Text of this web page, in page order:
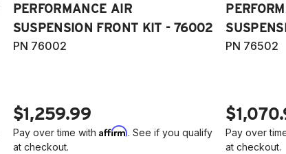
2006-2022 Volkswagen
SEL, V6 and R-Line
2006-2014 VW GTI
2005-2018 VW Jetta
2011-2018 VW Jetta VI
AWD models, B6/B7/
2006-2009 VW Rabbit
2008-2017 Scirocco -
PERFORMANCE AIR
SUSPENSION FRONT KIT - 76002
PN 76002
$1,259.99
Pay over time with Affirm. See if you qualify
at checkout.
PN 76502
Pay over
at checkout.